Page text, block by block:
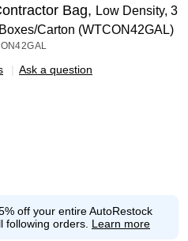
Bag, Low Density, 3
Carton (WTCON42GAL)
| Ask a question
off your entire AutoRestock
following orders. Learn more